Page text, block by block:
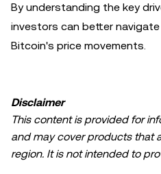
By understanding the key
investors can better
Bitcoin's price movements.
Disclaimer
This content is provided for
and may cover products that
region. It is not intended to